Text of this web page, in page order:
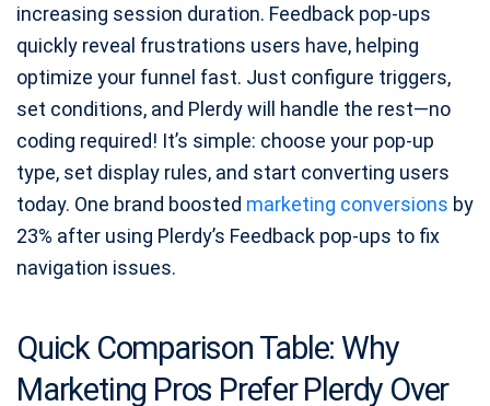
increasing session duration. Feedback pop-ups
quickly reveal frustrations users have, helping
optimize your funnel fast. Just configure triggers,
set conditions, and Plerdy will handle the rest—no
coding required! It’s simple: choose your pop-up
type, set display rules, and start converting users
today. One brand boosted marketing conversions by
23% after using Plerdy’s Feedback pop-ups to fix
navigation issues.
Quick Comparison Table: Why
Marketing Pros Prefer Plerdy Over